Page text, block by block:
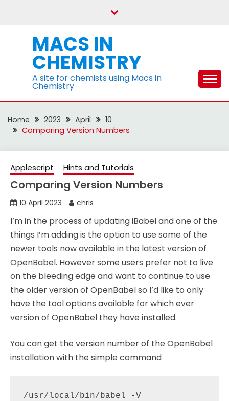
MACS IN
CHEMISTRY
A site for chemists using Macs in
Chemistry
Home 2023 April
10
Comparing Version Numbers
Applescript Hints and Tutorials
Comparing Version Numbers
10 April 2023 chris
I’m in the process of updating iBabel and one of the
things I’m adding is the option to use some of the
newer tools now available in the latest version of
OpenBabel. However some users prefer not to live
on the bleeding edge and want to continue to use
the older version of OpenBabel so I’d like to only
have the tool options available for which ever
version of OpenBabel they have installed.
You can get the version number of the OpenBabel
installation with the simple command
/usr/local/bin/babel -V